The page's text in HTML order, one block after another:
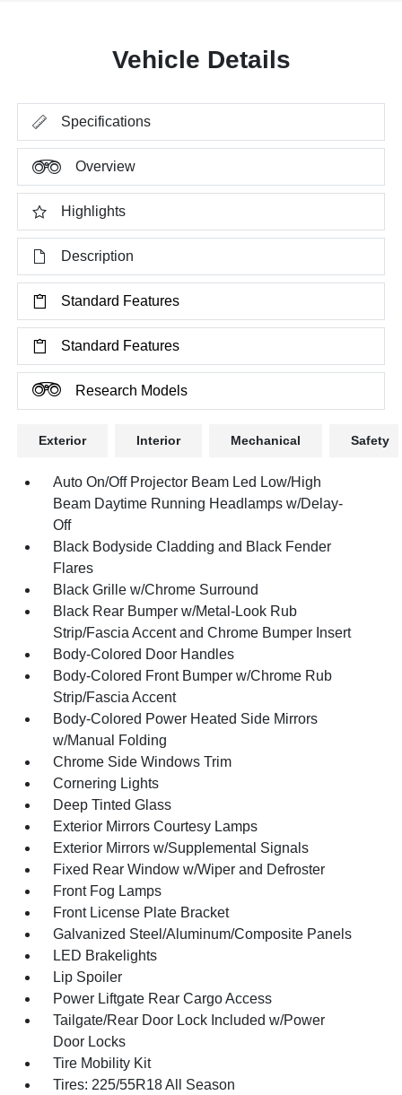
Vehicle Details
Specifications
Overview
Highlights
Description
Standard Features
Standard Features
Research Models
Exterior Interior Mechanical Safety
Auto On/Off Projector Beam Led Low/High
Beam Daytime Running Headlamps w/Delay-
Off
Black Bodyside Cladding and Black Fender
Flares
Black Grille w/Chrome Surround
Black Rear Bumper w/Metal-Look Rub
Strip/Fascia Accent and Chrome Bumper Insert
Body-Colored Door Handles
Body-Colored Front Bumper w/Chrome Rub
Strip/Fascia Accent
Body-Colored Power Heated Side Mirrors
w/Manual Folding
Chrome Side Windows Trim
Cornering Lights
Deep Tinted Glass
Exterior Mirrors Courtesy Lamps
Exterior Mirrors w/Supplemental Signals
Fixed Rear Window w/Wiper and Defroster
Front Fog Lamps
Front License Plate Bracket
Galvanized Steel/Aluminum/Composite Panels
LED Brakelights
Lip Spoiler
Power Liftgate Rear Cargo Access
Tailgate/Rear Door Lock Included w/Power
Door Locks
Tire Mobility Kit
Tires: 225/55R18 All Season